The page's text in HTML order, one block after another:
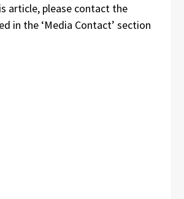
article, please contact the
in the ‘Media Contact’ section